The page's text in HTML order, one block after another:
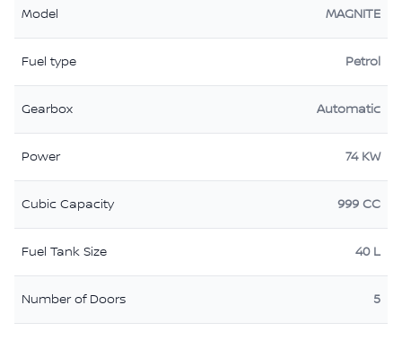
Model MAGNITE
Fuel type Petrol
Gearbox Automatic
Power 74 KW
Cubic Capacity 999 CC
Fuel Tank Size 40 L
Number of Doors 5